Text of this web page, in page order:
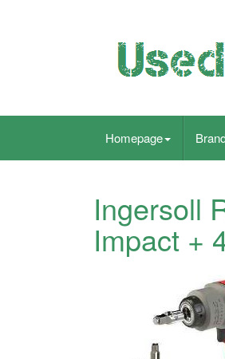
Homepage
Ingersoll
Impact +